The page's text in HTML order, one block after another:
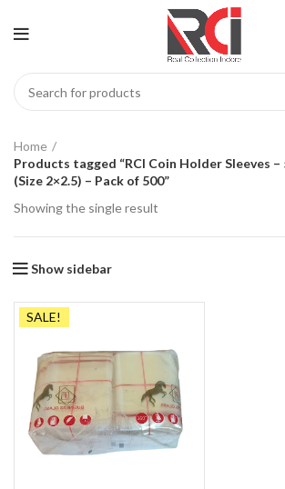
Home
Products tagged “RCI Coin Holder Sleeves –
(Size 2×2.5) – Pack of 500”
Showing the single result
Show sidebar
SALE!